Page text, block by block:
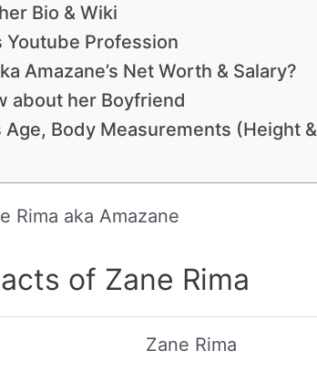
Bio & Wiki
Youtube Profession
Amazane’s Net Worth & Salary?
about her Boyfriend
Age, Body Measurements (Height &
Rima aka Amazane
of Zane Rima
Zane Rima